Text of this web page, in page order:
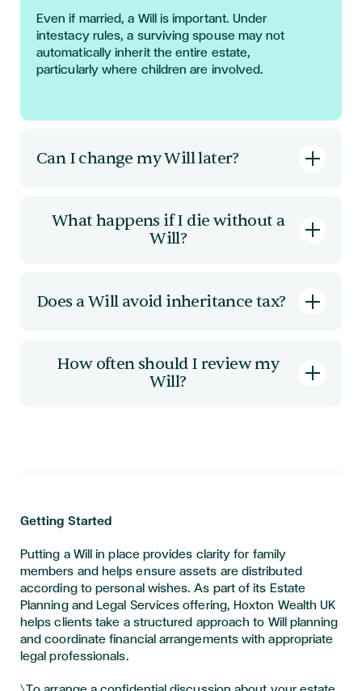
Even if married, a Will is important. Under
intestacy rules, a surviving spouse may not
automatically inherit the entire estate,
particularly where children are involved.
Can I change my Will later?
by creating a new Will. It is important that
changes are made correctly to ensure validity.
What happens if I die without a
Will?
personal wishes and can complicate matters for
Does a Will avoid inheritance tax?
However, careful drafting can help ensure
available allowances are used effectively. Tax
outcomes depend on personal circumstances
How often should I review my
Will?
Getting Started
Putting a Will in place provides clarity for family
members and helps ensure assets are distributed
according to personal wishes. As part of its Estate
Planning and Legal Services offering, Hoxton Wealth UK
helps clients take a structured approach to Will planning
and coordinate financial arrangements with appropriate
legal professionals.